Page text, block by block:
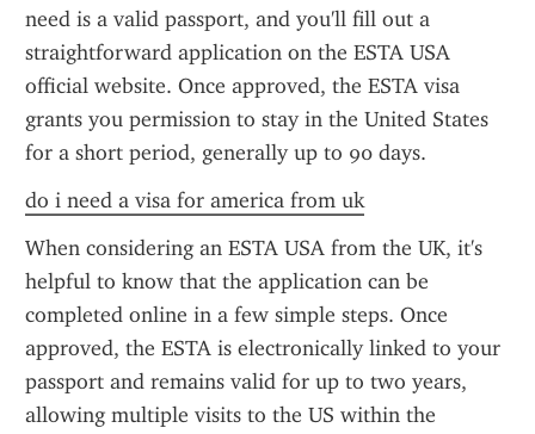
need is a valid passport, and you'll fill out a
straightforward application on the ESTA USA
official website. Once approved, the ESTA visa
grants you permission to stay in the United States
for a short period, generally up to 90 days.
do i need a visa for america from uk
When considering an ESTA USA from the UK, it's
helpful to know that the application can be
completed online in a few simple steps. Once
approved, the ESTA is electronically linked to your
passport and remains valid for up to two years,
allowing multiple visits to the US within the